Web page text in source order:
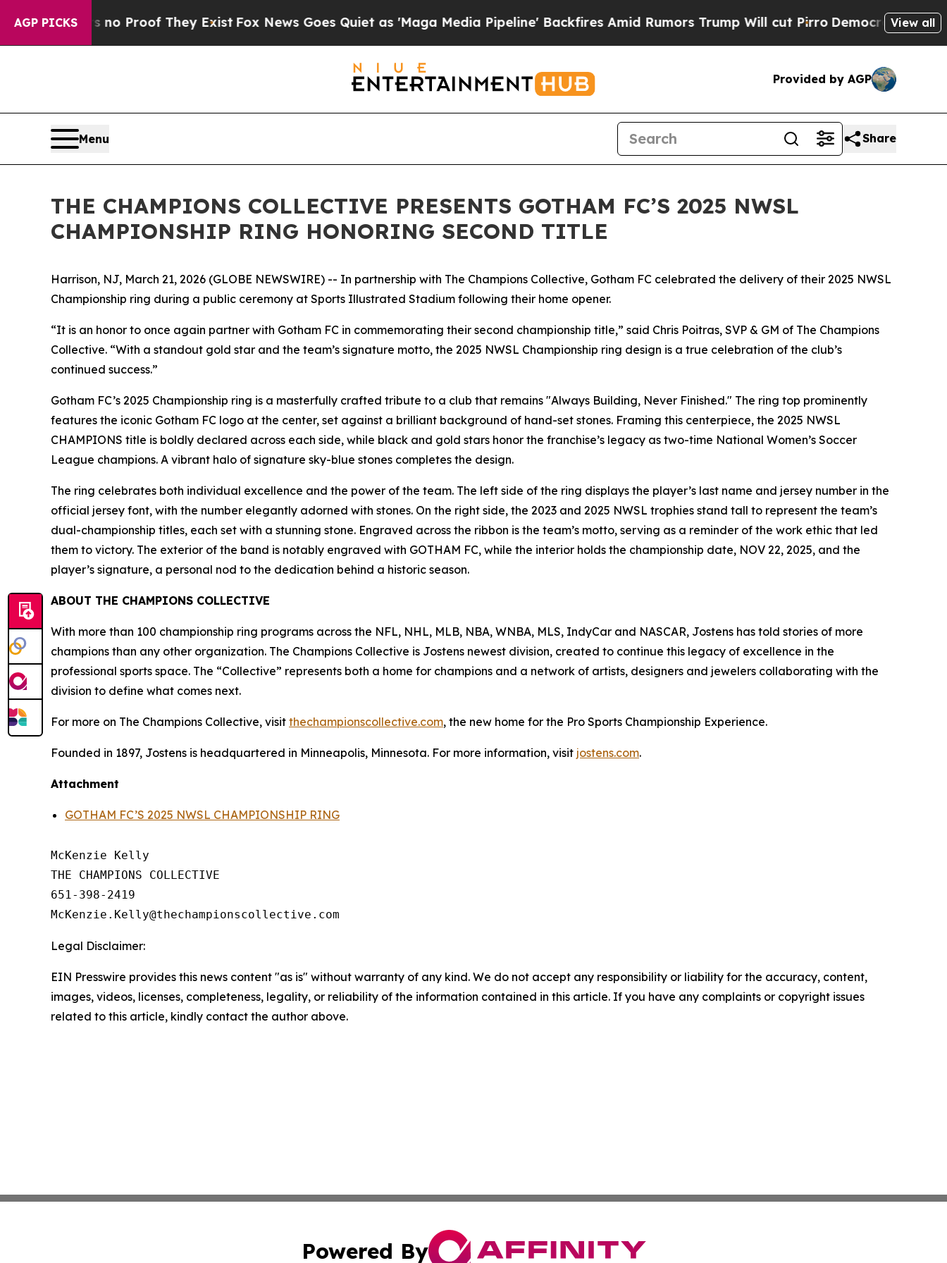
AGP PICKS
Offers no Proof They ExistFox News Goes Quiet as 'Maga Media Pipeline' Backfires Amid Rumors Trump Will cut PirroDemocratic Socialists
View all
Provided by AGP
Menu Share
THE CHAMPIONS COLLECTIVE PRESENTS GOTHAM FC’S 2025 NWSL
CHAMPIONSHIP RING HONORING SECOND TITLE
Harrison, NJ, March 21, 2026 (GLOBE NEWSWIRE) -- In partnership with The Champions Collective, Gotham FC celebrated the delivery of their 2025 NWSL
Championship ring during a public ceremony at Sports Illustrated Stadium following their home opener.
“It is an honor to once again partner with Gotham FC in commemorating their second championship title,” said Chris Poitras, SVP & GM of The Champions
Collective. “With a standout gold star and the team’s signature motto, the 2025 NWSL Championship ring design is a true celebration of the club’s
continued success.”
Gotham FC’s 2025 Championship ring is a masterfully crafted tribute to a club that remains "Always Building, Never Finished." The ring top prominently
features the iconic Gotham FC logo at the center, set against a brilliant background of hand-set stones. Framing this centerpiece, the 2025 NWSL
CHAMPIONS title is boldly declared across each side, while black and gold stars honor the franchise’s legacy as two-time National Women’s Soccer
League champions. A vibrant halo of signature sky-blue stones completes the design.
The ring celebrates both individual excellence and the power of the team. The left side of the ring displays the player’s last name and jersey number in the
official jersey font, with the number elegantly adorned with stones. On the right side, the 2023 and 2025 NWSL trophies stand tall to represent the team’s
dual-championship titles, each set with a stunning stone. Engraved across the ribbon is the team’s motto, serving as a reminder of the work ethic that led
them to victory. The exterior of the band is notably engraved with GOTHAM FC, while the interior holds the championship date, NOV 22, 2025, and the
player’s signature, a personal nod to the dedication behind a historic season.
ABOUT THE CHAMPIONS COLLECTIVE
With more than 100 championship ring programs across the NFL, NHL, MLB, NBA, WNBA, MLS, IndyCar and NASCAR, Jostens has told stories of more
champions than any other organization. The Champions Collective is Jostens newest division, created to continue this legacy of excellence in the
professional sports space. The “Collective” represents both a home for champions and a network of artists, designers and jewelers collaborating with the
division to define what comes next.
For more on The Champions Collective, visit thechampionscollective.com, the new home for the Pro Sports Championship Experience.
Founded in 1897, Jostens is headquartered in Minneapolis, Minnesota. For more information, visit jostens.com.
Attachment
GOTHAM FC’S 2025 NWSL CHAMPIONSHIP RING
McKenzie Kelly
THE CHAMPIONS COLLECTIVE
651-398-2419
Legal Disclaimer:
EIN Presswire provides this news content "as is" without warranty of any kind. We do not accept any responsibility or liability for the accuracy, content,
images, videos, licenses, completeness, legality, or reliability of the information contained in this article. If you have any complaints or copyright issues
related to this article, kindly contact the author above.
Powered By